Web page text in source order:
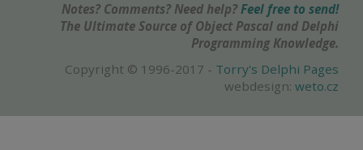
Notes? Comments? Need help? Feel free to send!
The Ultimate Source of Object Pascal and Delphi
Programming Knowledge.
Copyright © 1996-2017 - Torry's Delphi Pages
webdesign: weto.cz